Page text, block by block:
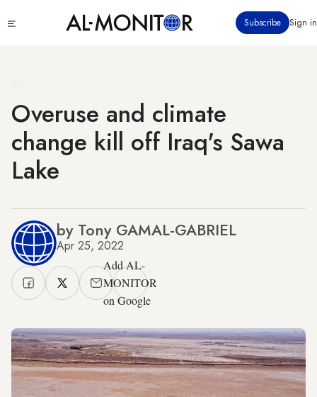
to
Subscribe Sign in
Overuse and climate
change kill off Iraq's Sawa
Lake
by Tony GAMAL-GABRIEL
Apr 25, 2022
Add AL-
MONITOR
on Google